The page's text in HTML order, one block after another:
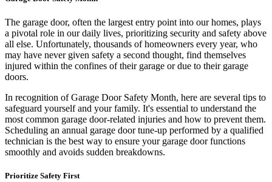
The garage door, often the largest entry point into our homes, plays
a pivotal role in our daily lives, prioritizing security and safety above
all else. Unfortunately, thousands of homeowners every year, who
may have never given safety a second thought, find themselves
injured within the confines of their garage or due to their garage
doors.
In recognition of Garage Door Safety Month, here are several tips to
safeguard yourself and your family. It's essential to understand the
most common garage door-related injuries and how to prevent them.
Scheduling an annual garage door tune-up performed by a qualified
technician is the best way to ensure your garage door functions
smoothly and avoids sudden breakdowns.
Prioritize Safety First